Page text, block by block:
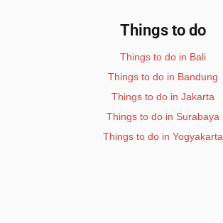
Things to do
Things to do in Bali
Things to do in Bandung
Things to do in Jakarta
Things to do in Surabaya
Things to do in Yogyakarta